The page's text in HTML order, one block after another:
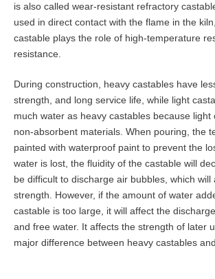
is also called wear-resistant refractory
used in direct contact with the flame in the
castable plays the role of high-temperature
resistance.
During construction, heavy castables have
strength, and long service life, while light
much water as heavy castables because light
non-absorbent materials. When pouring, the
painted with waterproof paint to prevent the
water is lost, the fluidity of the castable will
be difficult to discharge air bubbles, which will
strength. However, if the amount of water
castable is too large, it will affect the
and free water. It affects the strength of later
major difference between heavy castables